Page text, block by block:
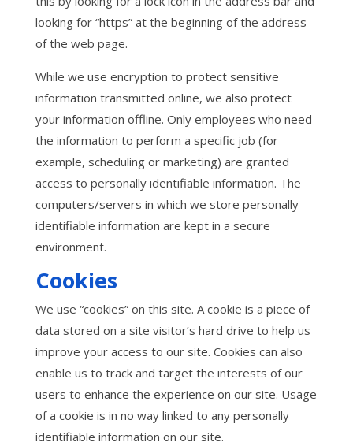
looking for “https” at the beginning of the address
of the web page.
While we use encryption to protect sensitive
information transmitted online, we also protect
your information offline. Only employees who need
the information to perform a specific job (for
example, scheduling or marketing) are granted
access to personally identifiable information. The
computers/servers in which we store personally
identifiable information are kept in a secure
environment.
Cookies
We use “cookies” on this site. A cookie is a piece of
data stored on a site visitor’s hard drive to help us
improve your access to our site. Cookies can also
enable us to track and target the interests of our
users to enhance the experience on our site. Usage
of a cookie is in no way linked to any personally
identifiable information on our site.